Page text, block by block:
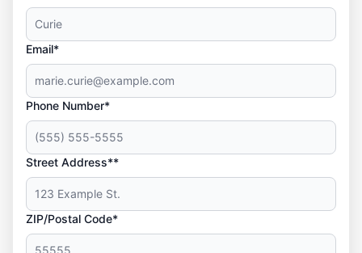
Email*
Phone Number*
Street Address**
ZIP/Postal Code*